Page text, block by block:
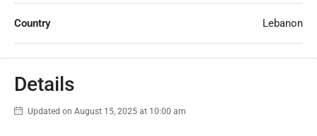
Country Lebanon
Details
Updated on August 15, 2025 at 10:00 am